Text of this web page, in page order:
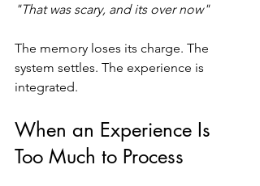
"That was scary, and its over now"
The memory loses its charge. The
system settles. The experience is
integrated.
When an Experience Is
Too Much to Process